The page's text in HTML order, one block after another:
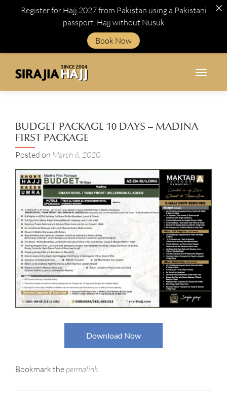
BUDGET PACKAGE 10 DAYS – MADINA
FIRST PACKAGE
Posted on March 6, 2020
Download Now
Bookmark the permalink.
Register for Hajj 2027 from Pakistan using a Pakistani
passport. Hajj without Nusuk
Book Now